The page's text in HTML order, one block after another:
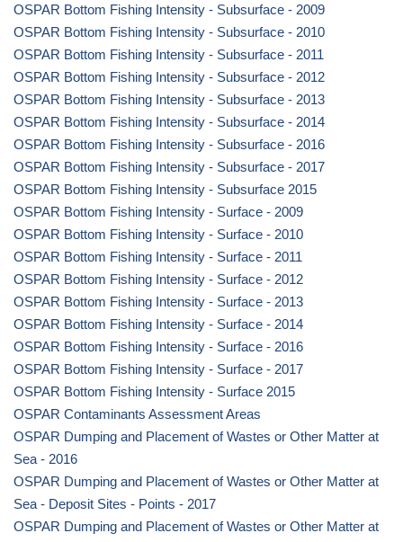
OSPAR Bottom Fishing Intensity - Subsurface - 2009
OSPAR Bottom Fishing Intensity - Subsurface - 2010
OSPAR Bottom Fishing Intensity - Subsurface - 2011
OSPAR Bottom Fishing Intensity - Subsurface - 2012
OSPAR Bottom Fishing Intensity - Subsurface - 2013
OSPAR Bottom Fishing Intensity - Subsurface - 2014
OSPAR Bottom Fishing Intensity - Subsurface - 2016
OSPAR Bottom Fishing Intensity - Subsurface - 2017
OSPAR Bottom Fishing Intensity - Subsurface 2015
OSPAR Bottom Fishing Intensity - Surface - 2009
OSPAR Bottom Fishing Intensity - Surface - 2010
OSPAR Bottom Fishing Intensity - Surface - 2011
OSPAR Bottom Fishing Intensity - Surface - 2012
OSPAR Bottom Fishing Intensity - Surface - 2013
OSPAR Bottom Fishing Intensity - Surface - 2014
OSPAR Bottom Fishing Intensity - Surface - 2016
OSPAR Bottom Fishing Intensity - Surface - 2017
OSPAR Bottom Fishing Intensity - Surface 2015
OSPAR Contaminants Assessment Areas
OSPAR Dumping and Placement of Wastes or Other Matter at
Sea - 2016
OSPAR Dumping and Placement of Wastes or Other Matter at
Sea - Deposit Sites - Points - 2017
OSPAR Dumping and Placement of Wastes or Other Matter at